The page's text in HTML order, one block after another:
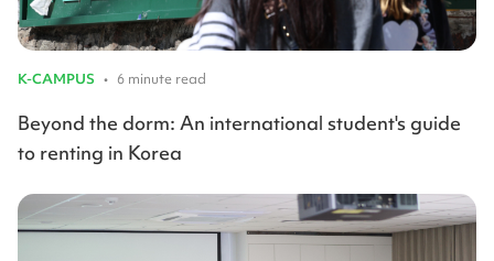
K-CAMPUS • 6 minute read
Beyond the dorm: An international student's guide
to renting in Korea